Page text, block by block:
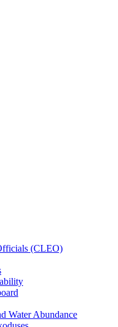
(CLEO)
Water Abundance